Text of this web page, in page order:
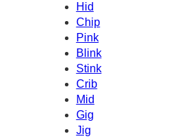
Hid
Chip
Pink
Blink
Stink
Crib
Mid
Gig
Jig